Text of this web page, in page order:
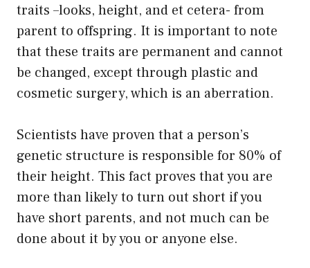
traits –looks, height, and et cetera- from
parent to offspring. It is important to note
that these traits are permanent and cannot
be changed, except through plastic and
cosmetic surgery, which is an aberration.
Scientists have proven that a person’s
genetic structure is responsible for 80% of
their height. This fact proves that you are
more than likely to turn out short if you
have short parents, and not much can be
done about it by you or anyone else.